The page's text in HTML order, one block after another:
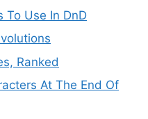
To Use In DnD
Ranked
At The End Of